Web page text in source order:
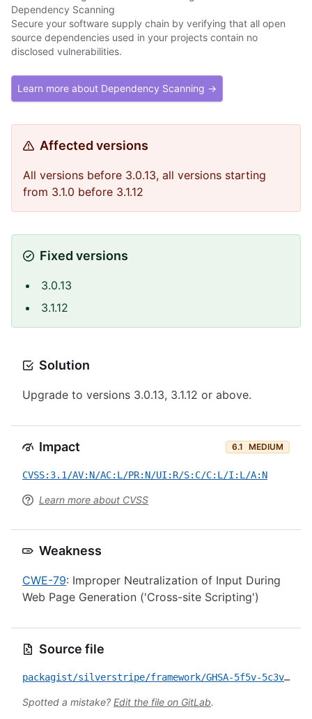
Dependency Scanning
Secure your software supply chain by verifying that all open
source dependencies used in your projects contain no
disclosed vulnerabilities.
Learn more about Dependency Scanning →
Affected versions
All versions before 3.0.13, all versions starting
from 3.1.0 before 3.1.12
Fixed versions
3.0.13
3.1.12
Solution
Upgrade to versions 3.0.13, 3.1.12 or above.
Impact 6.1 MEDIUM
CVSS:3.1/AV:N/AC:L/PR:N/UI:R/S:C/C:L/I:L/A:N
Learn more about CVSS
Weakness
CWE-79: Improper Neutralization of Input During
Web Page Generation ('Cross-site Scripting')
Source file
packagist/silverstripe/framework/GHSA-5f5v-5c3v-gw5v.yml
Spotted a mistake? Edit the file on GitLab.